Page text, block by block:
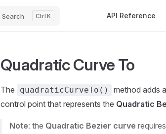
Search K API Reference
Quadratic Curve To
The quadraticCurveTo()
method adds
control point that represents the Quadratic
Note: the Quadratic Bezier curve